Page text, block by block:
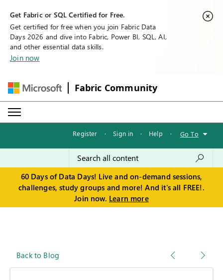
Get Fabric or SQL Certified for Free.
Get certified for free when you join Fabric Data
Days 2026 and dive into Fabric, Power BI, SQL, AI,
and other essential data skills.
Join now
Fabric Community
Register · Sign in · Help · Go To
60 Days of Data Days! Live and on-demand sessions,
challenges, study groups and more! And it's all FREE!.
Join now. Learn more
Back to Blog